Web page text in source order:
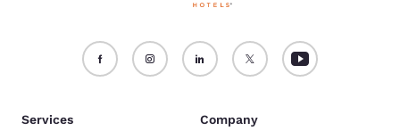
Services Company